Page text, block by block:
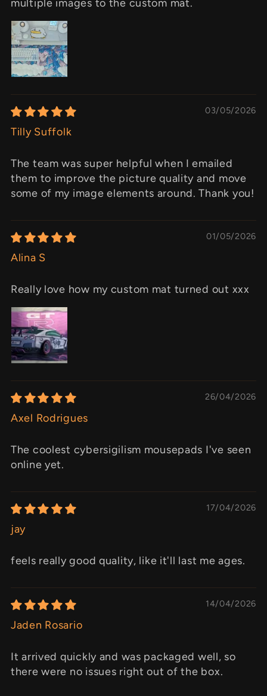
multiple images to the custom mat.
03/05/2026
Tilly Suffolk
The team was super helpful when I emailed
them to improve the picture quality and move
some of my image elements around. Thank you!
01/05/2026
Alina S
Really love how my custom mat turned out xxx
26/04/2026
Axel Rodrigues
The coolest cybersigilism mousepads I've seen
online yet.
17/04/2026
jay
feels really good quality, like it'll last me ages.
14/04/2026
Jaden Rosario
It arrived quickly and was packaged well, so
there were no issues right out of the box.